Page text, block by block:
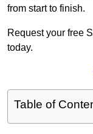
from start to finish.
Request your free
today.
Table of